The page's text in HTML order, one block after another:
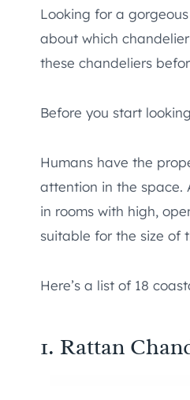
Looking for a gorgeous
about which
these chandeliers
Before you start
Humans have the
attention in the space.
in rooms with high,
suitable for the size of
Here’s a list of 18
1. Rattan